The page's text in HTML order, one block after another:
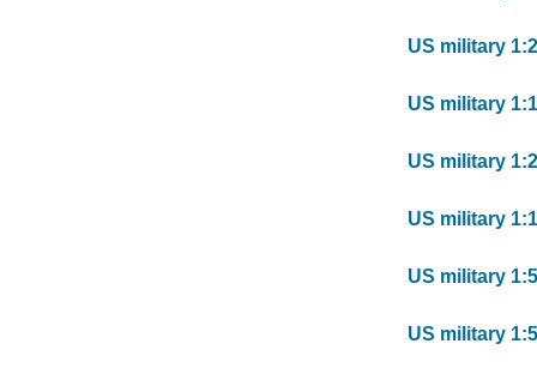
US military
US military
US military
US military
US military
US military